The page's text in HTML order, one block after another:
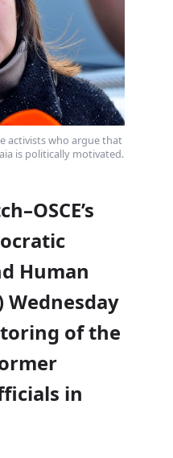
activists who argue that
is politically motivated.
Human
Wednesday
of the
in